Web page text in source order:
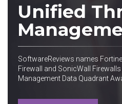
Unified
SoftwareReviews names
Firewall and SonicWall
Management Data Quadrant